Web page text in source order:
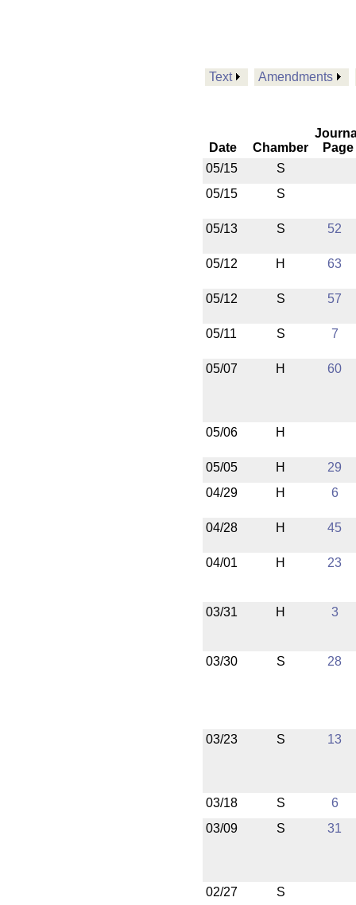
Text Amendments
Date Chamber
Page
05/15
S
05/15
S
05/13 S 52
05/12 H 63
05/12 S 57
05/11 S 7
05/07 H 60
05/06 H
05/05 H
29
04/29
H 6
04/28 H 45
04/01 H 23
03/31 H 3
03/30 S 28
03/23 S 13
03/18 S
6
03/09
S 31
02/27 S